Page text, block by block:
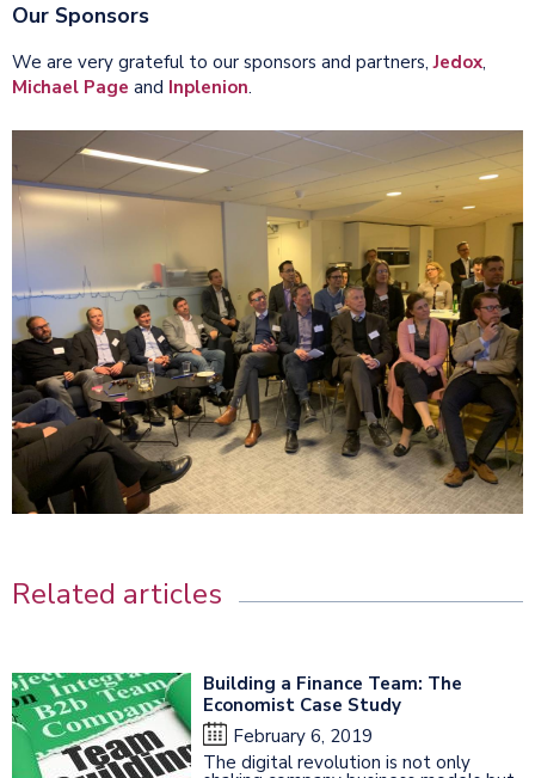
Our Sponsors
We are very grateful to our sponsors and partners,Jedox,
Michael Page and Inplenion.
Related articles
Building a Finance Team: The
Economist Case Study
February 6, 2019
The digital revolution is not only